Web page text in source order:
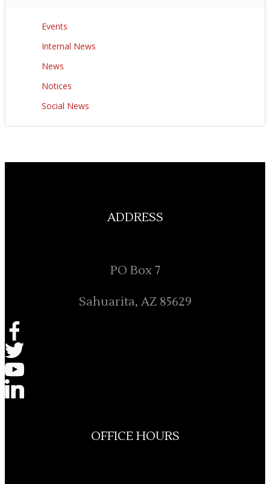
Events
Internal News
News
Notices
Social News
ADDRESS
PO Box 7
Sahuarita, AZ 85629
OFFICE HOURS